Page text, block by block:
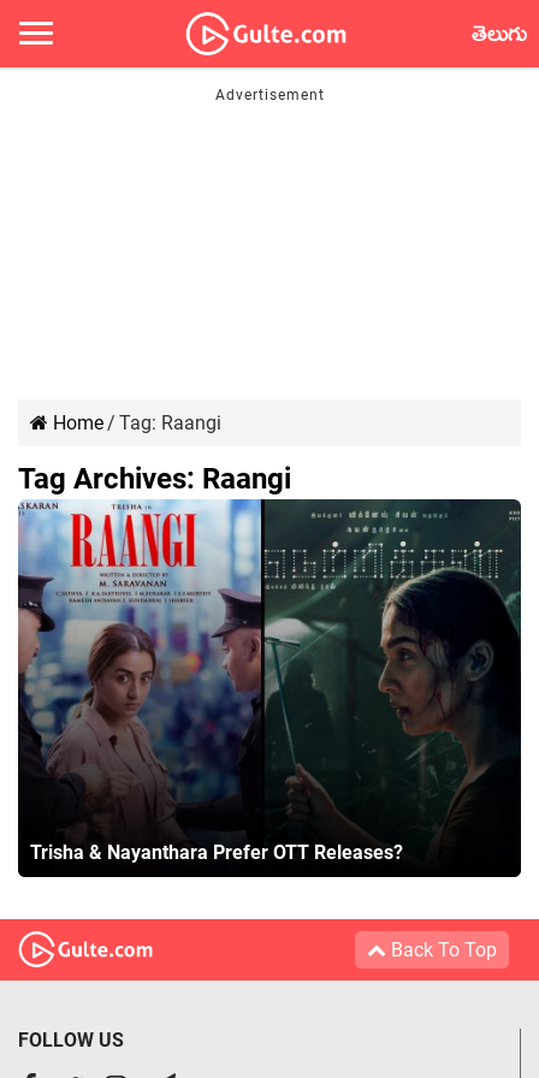
తెలుగు
Home/ Tag: Raangi
Tag Archives: Raangi
Trisha & Nayanthara Prefer OTT Releases?
Back To Top
FOLLOW US